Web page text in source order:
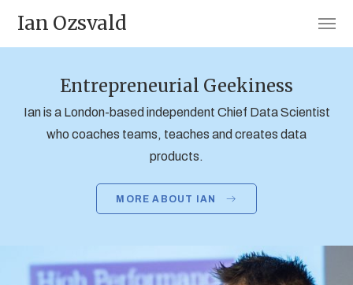
Ian Ozsvald
Entrepreneurial Geekiness
Ian is a London-based independent Chief Data Scientist
who coaches teams, teaches and creates data
products.
MORE ABOUT IAN